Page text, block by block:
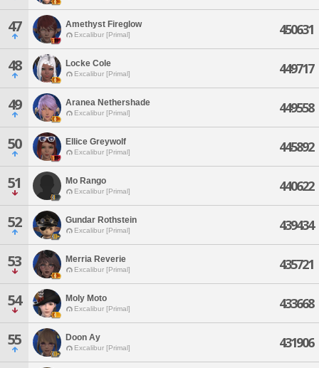
47 Amethyst Fireglow
Excalibur [Primal] 450631
48 Locke Cole
Excalibur [Primal] 449717
49 Aranea Nethershade
Excalibur [Primal] 449558
50 Ellice Greywolf
Excalibur [Primal] 445892
51 Mo Rango
Excalibur [Primal] 440622
52 Gundar Rothstein
Excalibur [Primal] 439434
53 Merria Reverie
Excalibur [Primal] 435721
54 Moly Moto
Excalibur [Primal] 433668
55 Doon Ay
Excalibur [Primal] 431906